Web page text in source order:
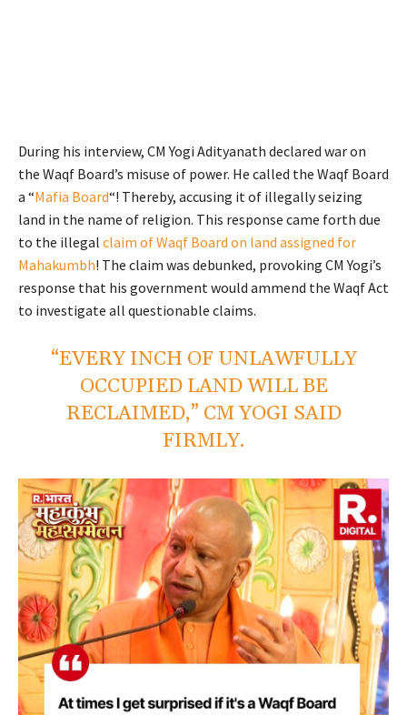
During his interview, CM Yogi Adityanath declared war on
the Waqf Board’s misuse of power. He called the Waqf Board
a “Mafia Board“! Thereby, accusing it of illegally seizing
land in the name of religion. This response came forth due
to the illegal claim of Waqf Board on land assigned for
Mahakumbh! The claim was debunked, provoking CM Yogi’s
response that his government would ammend the Waqf Act
to investigate all questionable claims.
“EVERY INCH OF UNLAWFULLY
OCCUPIED LAND WILL BE
RECLAIMED,” CM YOGI SAID
FIRMLY.